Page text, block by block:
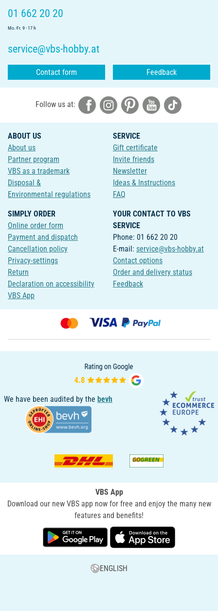
01 662 20 20
Mo.-Fr. 9 - 17 h
service@vbs-hobby.at
Contact form Feedback
Follow us at:
ABOUT US
About us
Partner program
VBS as a trademark
Disposal &
Environmental regulations
SERVICE
Gift certificate
Invite friends
Newsletter
Ideas & Instructions
FAQ
SIMPLY ORDER
Online order form
Payment and dispatch
Cancellation policy
Privacy-settings
Return
Declaration on accessibility
VBS App
YOUR CONTACT TO VBS
SERVICE
Phone: 01 662 20 20
E-mail: service@vbs-hobby.at
Contact options
Order and delivery status
Feedback
We have been audited by the bevh
VBS App
Download our new VBS app now for free and enjoy the many new
features and benefits!
ENGLISH